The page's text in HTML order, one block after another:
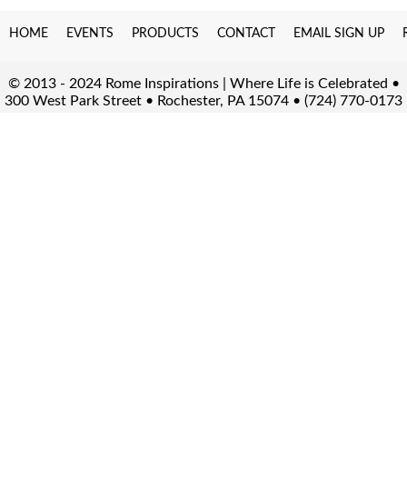
HOME EVENTS PRODUCTS CONTACT EMAIL SIGN UP
© 2013 - 2024 Rome Inspirations | Where Life is Celebrated •
300 West Park Street • Rochester, PA 15074 • (724) 770-0173